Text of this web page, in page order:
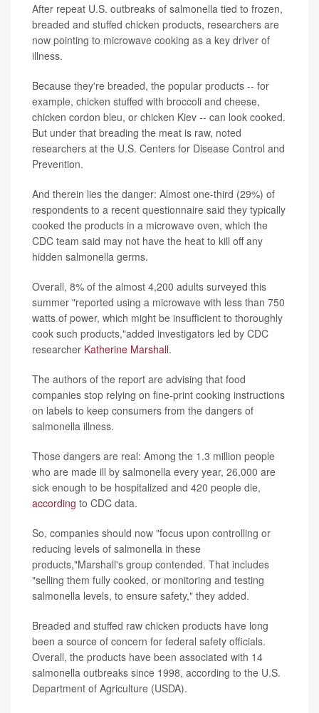
After repeat U.S. outbreaks of salmonella tied to frozen,
breaded and stuffed chicken products, researchers are
now pointing to microwave cooking as a key driver of
illness.
Because they're breaded, the popular products -- for
example, chicken stuffed with broccoli and cheese,
chicken cordon bleu, or chicken Kiev -- can look cooked.
But under that breading the meat is raw, noted
researchers at the U.S. Centers for Disease Control and
Prevention.
And therein lies the danger: Almost one-third (29%) of
respondents to a recent questionnaire said they typically
cooked the products in a microwave oven, which the
CDC team said may not have the heat to kill off any
hidden salmonella germs.
Overall, 8% of the almost 4,200 adults surveyed this
summer "reported using a microwave with less than 750
watts of power, which might be insufficient to thoroughly
cook such products,"added investigators led by CDC
researcher Katherine Marshall.
The authors of the report are advising that food
companies stop relying on fine-print cooking instructions
on labels to keep consumers from the dangers of
salmonella illness.
Those dangers are real: Among the 1.3 million people
who are made ill by salmonella every year, 26,000 are
sick enough to be hospitalized and 420 people die,
according to CDC data.
So, companies should now "focus upon controlling or
reducing levels of salmonella in these
products,"Marshall's group contended. That includes
"selling them fully cooked, or monitoring and testing
salmonella levels, to ensure safety," they added.
Breaded and stuffed raw chicken products have long
been a source of concern for federal safety officials.
Overall, the products have been associated with 14
salmonella outbreaks since 1998, according to the U.S.
Department of Agriculture (USDA).